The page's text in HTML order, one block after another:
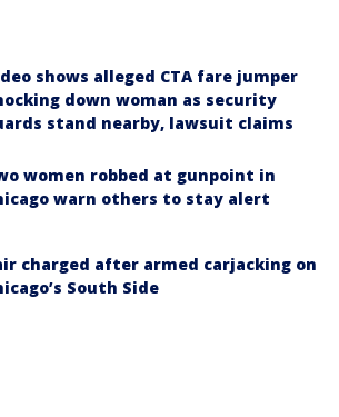
shows alleged CTA fare jumper
down woman as security
stand nearby, lawsuit claims
women robbed at gunpoint in
warn others to stay alert
charged after armed carjacking on
South Side